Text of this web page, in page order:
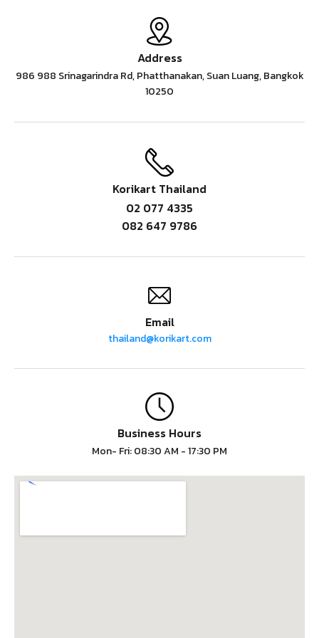
Address
986 988 Srinagarindra Rd, Phatthanakan, Suan Luang, Bangkok
10250
Korikart Thailand
02 077 4335
082 647 9786
Email
thailand@korikart.com
Business Hours
Mon- Fri: 08:30 AM - 17:30 PM